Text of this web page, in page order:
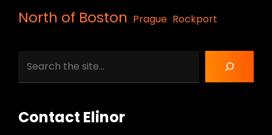
North of Boston Prague Rockport
Contact Elinor